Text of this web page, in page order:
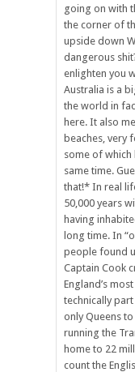
going on with
the corner of
upside down
dangerous
enlighten you
Australia is a
the world in
here. It also
beaches, very
some of which
same time.
that!* In real
50,000 years
having
long time. In
people found
Captain Cook
England’s
technically
only Queens
running the
home to 22
count the